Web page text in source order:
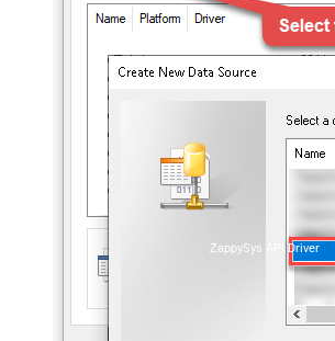
ZappySys API Driver